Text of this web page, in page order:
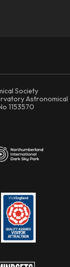
Society
Astronomical
1153570